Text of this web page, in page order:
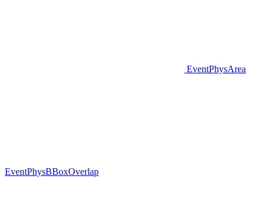
EventPhysArea
EventPhysBBoxOverlap